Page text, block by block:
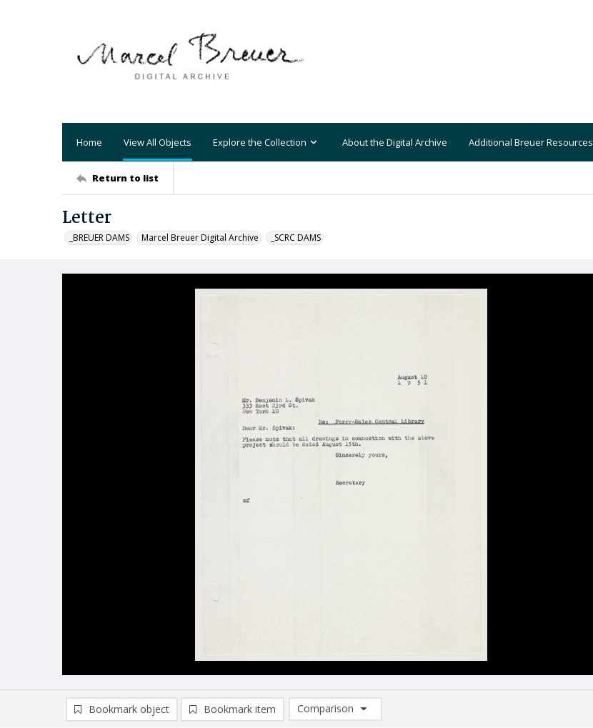
Home View All Objects Explore the Collection About the Digital Archive Additional Breuer Resources
Return to list
Letter
_BREUER DAMS Marcel Breuer Digital Archive _SCRC DAMS
Bookmark object Bookmark item
Comparison